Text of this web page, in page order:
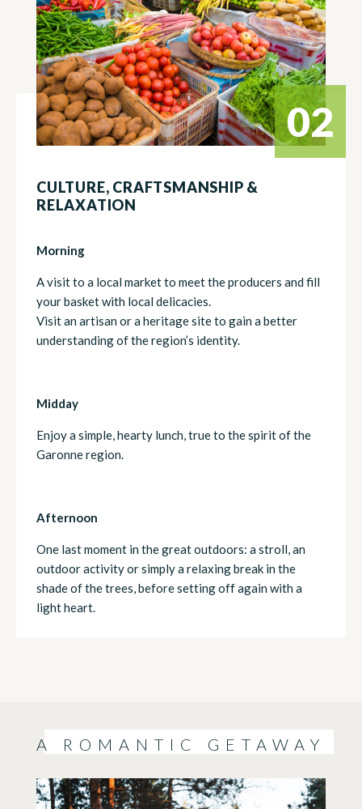
02
CULTURE, CRAFTSMANSHIP &
RELAXATION
Morning
A visit to a local market to meet the producers and fill
your basket with local delicacies.
Visit an artisan or a heritage site to gain a better
understanding of the region’s identity.
Midday
Enjoy a simple, hearty lunch, true to the spirit of the
Garonne region.
Afternoon
One last moment in the great outdoors: a stroll, an
outdoor activity or simply a relaxing break in the
shade of the trees, before setting off again with a
light heart.
A ROMANTIC GETAWAY